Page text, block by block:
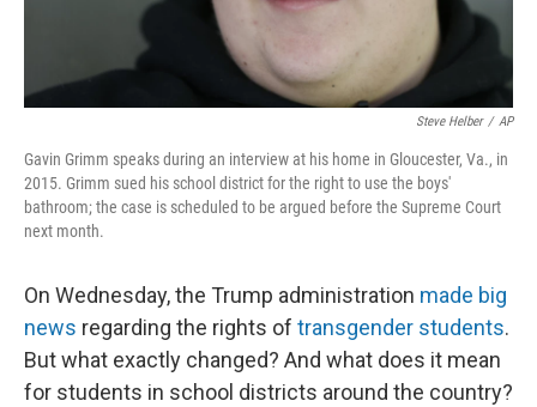
Steve Helber / AP
Gavin Grimm speaks during an interview at his home in Gloucester, Va., in
2015. Grimm sued his school district for the right to use the boys'
bathroom; the case is scheduled to be argued before the Supreme Court
next month.
On Wednesday, the Trump administration made big
news regarding the rights of transgender students.
But what exactly changed? And what does it mean
for students in school districts around the country?